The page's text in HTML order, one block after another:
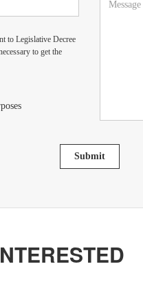
to Legislative Decree
to get the
Submit